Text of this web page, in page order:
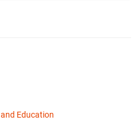
Education